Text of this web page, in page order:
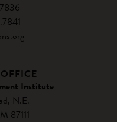
Institute
N.E.
87111